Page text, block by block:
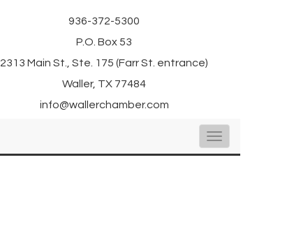
936-372-5300
P.O. Box 53
2313 Main St., Ste. 175 (Farr St. entrance)
Waller, TX 77484
info@wallerchamber.com
Toggle
navigation